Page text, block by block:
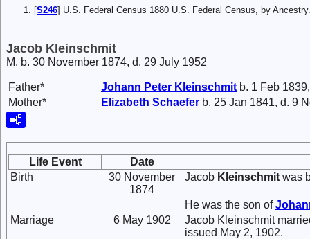
[S246] U.S. Federal Census 1880 U.S. Federal Census, by
Jacob Kleinschmit
M, b. 30 November 1874, d. 29 July 1952
Father* Johann Peter Kleinschmit b. 1 Feb
Mother*
Elizabeth Schaefer b. 25 Jan 1841, d. 9
Life Event
Date
Birth
30 November
1874
Jacob Kleinschmit was
He was the son of
Marriage
6 May 1902
Jacob Kleinschmit
issued May 2, 1902.